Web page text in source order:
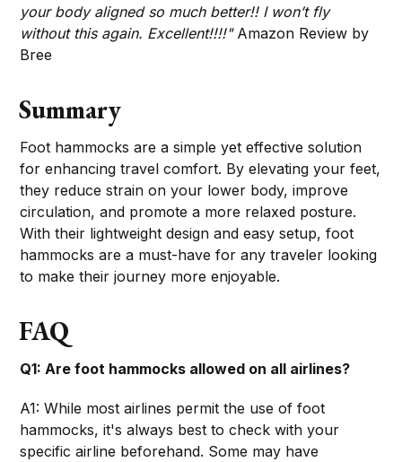
your body aligned so much better!! I won’t fly
without this again. Excellent!!!!"Amazon Review by
Bree
Summary
Foot hammocks are a simple yet effective solution
for enhancing travel comfort. By elevating your feet,
they reduce strain on your lower body, improve
circulation, and promote a more relaxed posture.
With their lightweight design and easy setup, foot
hammocks are a must-have for any traveler looking
to make their journey more enjoyable.
FAQ
Q1: Are foot hammocks allowed on all airlines?
A1: While most airlines permit the use of foot
hammocks, it's always best to check with your
specific airline beforehand. Some may have